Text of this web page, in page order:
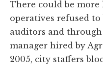
There could be more
operatives refused
auditors and through
manager hired by
2005, city staffers